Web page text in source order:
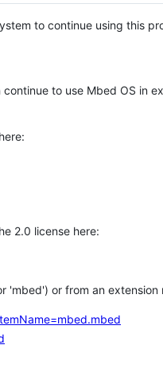
to continue using this
to use Mbed OS in
2.0 license here:
'mbed') or from an extension